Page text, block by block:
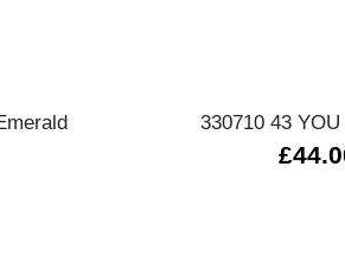
330710 43